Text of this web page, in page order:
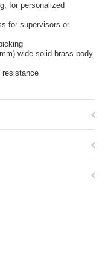
for personalized
for supervisors or
wide solid brass body
resistance